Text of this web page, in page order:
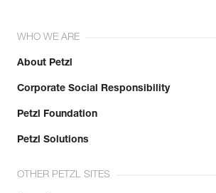
WHO WE ARE
About Petzl
Corporate Social Responsibility
Petzl Foundation
Petzl Solutions
OTHER PETZL SITES